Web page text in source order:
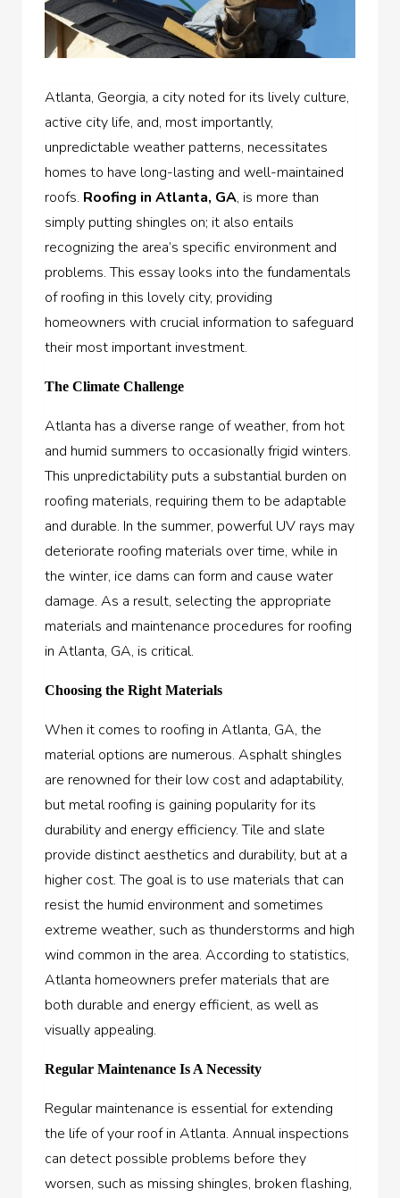
Atlanta, Georgia, a city noted for its lively culture,
active city life, and, most importantly,
unpredictable weather patterns, necessitates
homes to have long-lasting and well-maintained
roofs. Roofing in Atlanta, GA, is more than
simply putting shingles on; it also entails
recognizing the area’s specific environment and
problems. This essay looks into the fundamentals
of roofing in this lovely city, providing
homeowners with crucial information to safeguard
their most important investment.
The Climate Challenge
Atlanta has a diverse range of weather, from hot
and humid summers to occasionally frigid winters.
This unpredictability puts a substantial burden on
roofing materials, requiring them to be adaptable
and durable. In the summer, powerful UV rays may
deteriorate roofing materials over time, while in
the winter, ice dams can form and cause water
damage. As a result, selecting the appropriate
materials and maintenance procedures for roofing
in Atlanta, GA, is critical.
Choosing the Right Materials
When it comes to roofing in Atlanta, GA, the
material options are numerous. Asphalt shingles
are renowned for their low cost and adaptability,
but metal roofing is gaining popularity for its
durability and energy efficiency. Tile and slate
provide distinct aesthetics and durability, but at a
higher cost. The goal is to use materials that can
resist the humid environment and sometimes
extreme weather, such as thunderstorms and high
wind common in the area. According to statistics,
Atlanta homeowners prefer materials that are
both durable and energy efficient, as well as
visually appealing.
Regular Maintenance Is A Necessity
Regular maintenance is essential for extending
the life of your roof in Atlanta. Annual inspections
can detect possible problems before they
worsen, such as missing shingles, broken flashing,